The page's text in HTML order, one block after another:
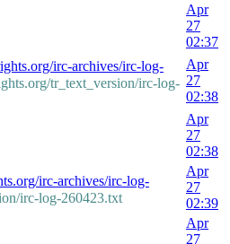
Apr
27
02:37
irc-archives/irc-log-
tr_text_version/irc-log-
Apr
27
02:38
Apr
27
02:38
irc-archives/irc-log-
irc-log-260423.txt
Apr
27
02:39
Apr
27